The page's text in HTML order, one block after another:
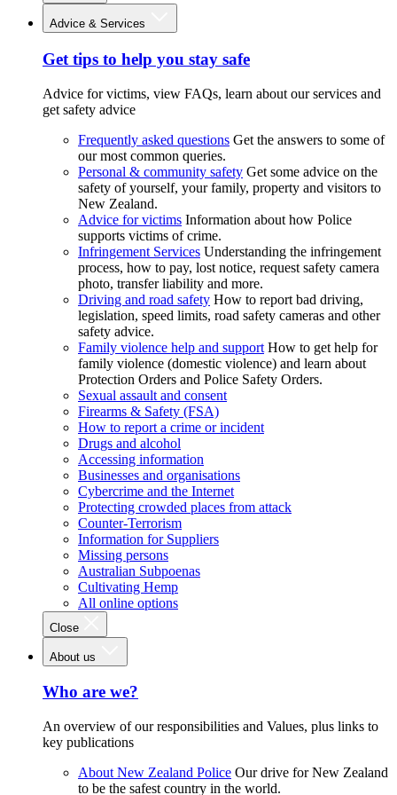
Advice & Services
Get tips to help you stay safe
Advice for victims, view FAQs, learn about our services and
get safety advice
Frequently asked questions Get the answers to some of
our most common queries.
Personal & community safety Get some advice on the
safety of yourself, your family, property and visitors to
New Zealand.
Advice for victims Information about how Police
supports victims of crime.
Infringement Services Understanding the infringement
process, how to pay, lost notice, request safety camera
photo, transfer liability and more.
Driving and road safety How to report bad driving,
legislation, speed limits, road safety cameras and other
safety advice.
Family violence help and support How to get help for
family violence (domestic violence) and learn about
Protection Orders and Police Safety Orders.
Sexual assault and consent
Firearms & Safety (FSA)
How to report a crime or incident
Drugs and alcohol
Accessing information
Businesses and organisations
Cybercrime and the Internet
Protecting crowded places from attack
Counter-Terrorism
Information for Suppliers
Missing persons
Australian Subpoenas
Cultivating Hemp
All online options
Close
About us
Who are we?
An overview of our responsibilities and Values, plus links to
key publications
About New Zealand Police Our drive for New Zealand
to be the safest country in the world.